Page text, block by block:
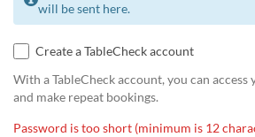
will be sent here.
Create a TableCheck account
With a TableCheck account, you can
and make repeat bookings.
Password is too short (minimum is 12